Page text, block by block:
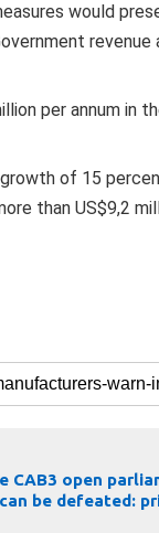
would
revenue
per annum in
of 15
than US$9,2
CAB3 open
can be defeated: